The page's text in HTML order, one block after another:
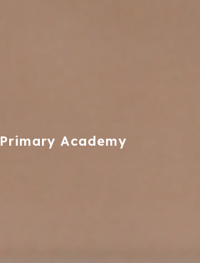
Primary Academy